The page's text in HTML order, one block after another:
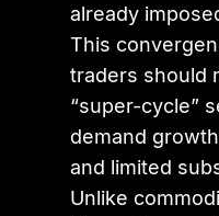
already
This
traders should
“super-cycle”
demand
and limited
Unlike